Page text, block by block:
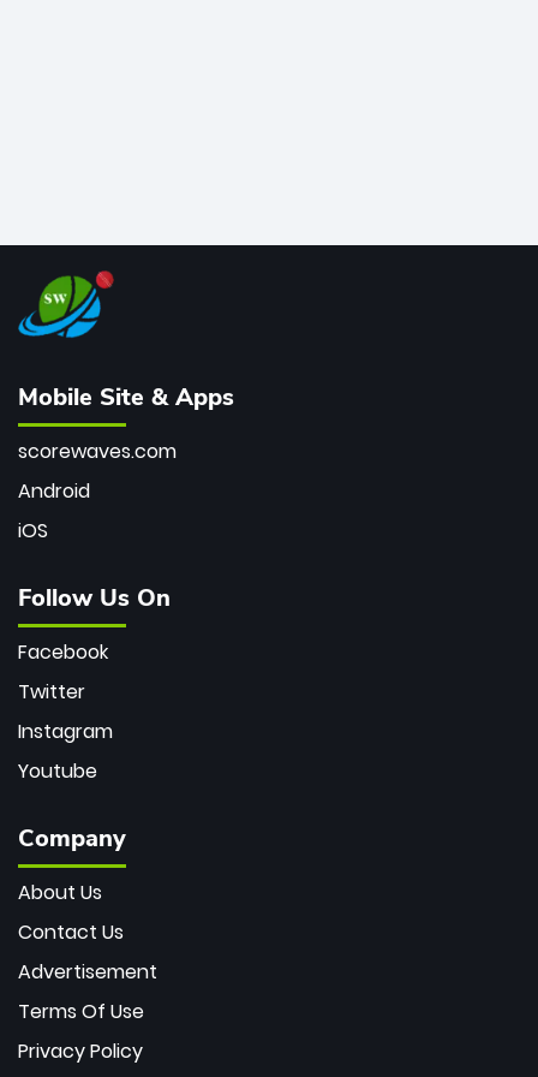
Mobile Site & Apps
scorewaves.com
Android
iOS
Follow Us On
Facebook
Twitter
Instagram
Youtube
Company
About Us
Contact Us
Advertisement
Terms Of Use
Privacy Policy